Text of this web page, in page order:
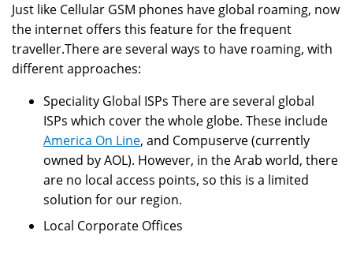
Just like Cellular GSM phones have global roaming, now
the internet offers this feature for the frequent
traveller.There are several ways to have roaming, with
different approaches:
Speciality Global ISPs There are several global
ISPs which cover the whole globe. These include
America On Line, and Compuserve (currently
owned by AOL). However, in the Arab world, there
are no local access points, so this is a limited
solution for our region.
Local Corporate Offices